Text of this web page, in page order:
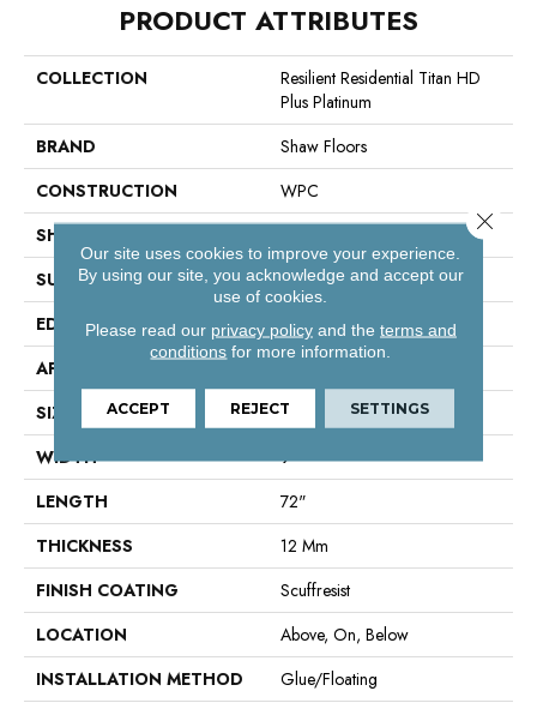
PRODUCT ATTRIBUTES
COLLECTION
Resilient Residential Titan HD
Plus Platinum
BRAND
Shaw Floors
CONSTRUCTION
WPC
SHAPE
SURFACE TYPE
Wdgrn
EDGE
Accent Bevel
APPLICATION
SIZE
9" X 72"
WIDTH
9"
LENGTH
72"
THICKNESS
12 Mm
FINISH COATING
Scuffresist
LOCATION
Above, On, Below
INSTALLATION METHOD
Glue/Floating
Our site uses cookies to improve your experience.
By using our site, you acknowledge and accept our
use of cookies.
Please read our privacy policyand the terms and
conditions for more information.
ACCEPT REJECT SETTINGS
Close